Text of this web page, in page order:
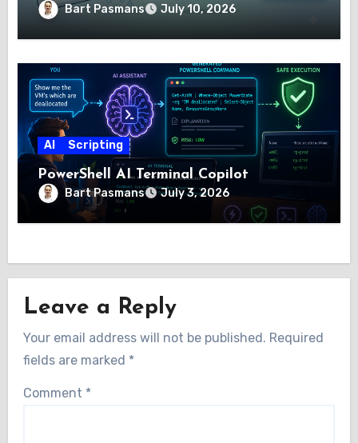
Bart Pasmans July 10, 2026
AI Scripting
PowerShell AI Terminal Copilot
Bart Pasmans July 3, 2026
Leave a Reply
Your email address will not be published. Required
fields are marked *
Comment *